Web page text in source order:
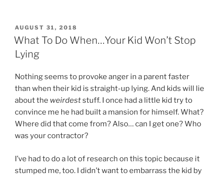
POSTED
ON
AUGUST 31, 2018
What To Do When…Your Kid Won’t Stop
Lying
Nothing seems to provoke anger in a parent faster
than when their kid is straight-up lying. And kids will lie
about the weirdeststuff. I once had a little kid try to
convince me he had built a mansion for himself. What?
Where did that come from? Also… can I get one? Who
was your contractor?
I’ve had to do a lot of research on this topic because it
stumped me, too. I didn’t want to embarrass the kid by